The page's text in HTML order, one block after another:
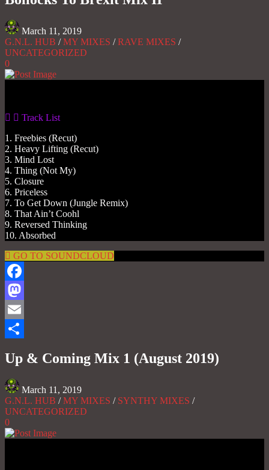
March 11, 2019
G.N.L. HUB /MY MIXES /RAVE MIXES /
UNCATEGORIZED
0
Track List
1. Freebies (Recut)
2. Heavy Lifting (Recut)
3. Mind Lost
4. Thing (Not My)
5. Closure
6. Priceless
7. To Get Down (Jungle Remix)
8. That Ain’t Coohl
9. Reversed Thinking
10. Absorbed
GO TO SOUNDCLOUD
Facebook
Mastodon
Email
Up & Coming Mix 1 (August 2019)
March 11, 2019
G.N.L. HUB /MY MIXES / SYNTHY MIXES /
UNCATEGORIZED
0